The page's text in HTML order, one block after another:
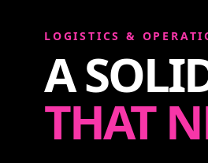
LOGISTICS &
A
THAT